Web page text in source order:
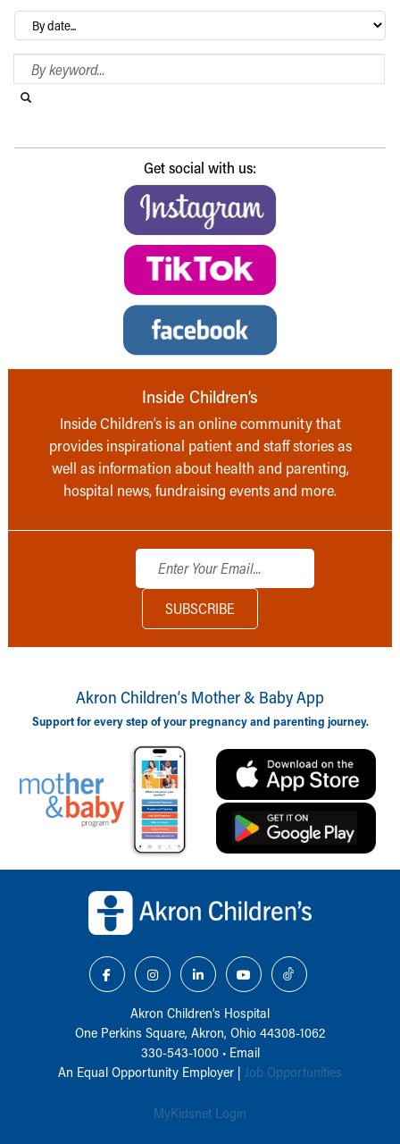
Archives
Search Blog
Get social with us:
Inside Children’s
Inside Children’s is an online community that
provides inspirational patient and staff stories as
well as information about health and parenting,
hospital news, fundraising events and more.
Akron Children‘s Mother & Baby App
Support for every step of your pregnancy and parenting journey.
Akron Children‘s Hospital
One Perkins Square, Akron, Ohio 44308-1062
330-543-1000• Email
An Equal Opportunity Employer | Job Opportunities
MyKidsnet Login